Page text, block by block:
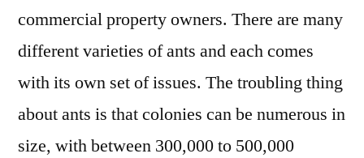
commercial property owners. There are many
different varieties of ants and each comes
with its own set of issues. The troubling thing
about ants is that colonies can be numerous in
size, with between 300,000 to 500,000